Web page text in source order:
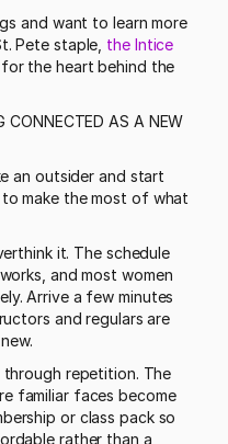
Pete staple, the Intice
the heart behind the
CONNECTED AS A NEW
an outsider and start
make the most of what
it. The schedule
and most women
Arrive a few minutes
and regulars are
through repetition. The
familiar faces become
or class pack so
rather than a